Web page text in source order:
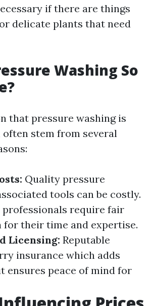
if there are things
delicate plants that need
Washing So
that pressure washing is
often stem from several
Quality pressure
tools can be costly.
professionals require fair
for their time and expertise.
Licensing: Reputable
insurance which adds
ensures peace of mind for